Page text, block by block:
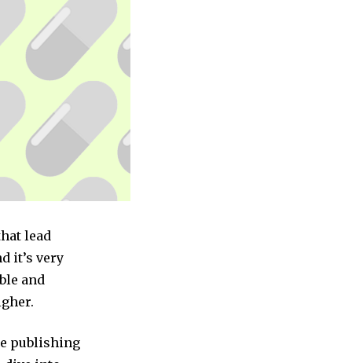
lead
it’s very
and
publishing